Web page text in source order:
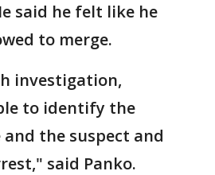
said he felt like he
to merge.
investigation,
to identify the
and the suspect and
said Panko.